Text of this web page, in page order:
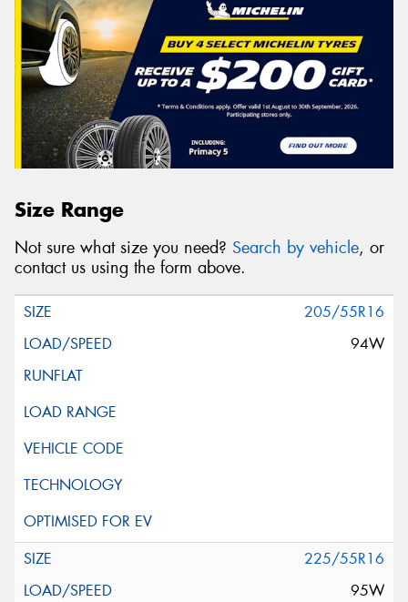
Size Range
Not sure what size you need? Search by vehicle, or
contact us using the form above.
205/55R16
94W
225/55R16
95W